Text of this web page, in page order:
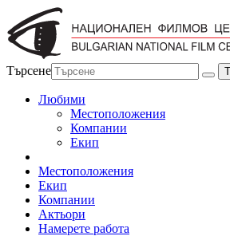
Търсене
Любими
Местоположения
Компании
Екип
Местоположения
Екип
Компании
Актьори
Намерете работа